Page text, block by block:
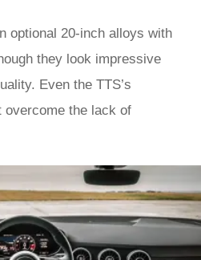
optional 20-inch alloys with
they look impressive
Even the TTS’s
overcome the lack of